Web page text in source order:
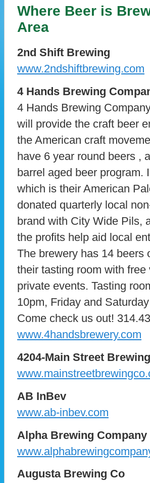
Where Beer is
Area
2nd Shift Brewing
www.2ndshiftbrewing.com
4 Hands Brewing
4 Hands Brewing
will provide the craft beer
the American craft
have 6 year round beers ,
barrel aged beer program.
which is their American
donated quarterly local
brand with City Wide Pils,
the profits help aid local
The brewery has 14 beers
their tasting room with
private events. Tasting
10pm, Friday and
Come check us out!
www.4handsbrewery.com
4204-Main Street
AB InBev
www.ab-inbev.com
Alpha Brewing Company
Augusta Brewing Co